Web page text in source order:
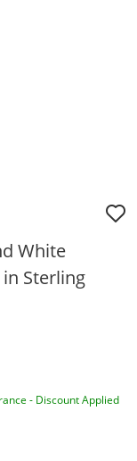
White
Sterling
- Discount Applied